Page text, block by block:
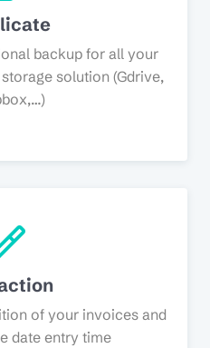
backup for all your
solution (Gdrive,
of your invoices and
date entry time